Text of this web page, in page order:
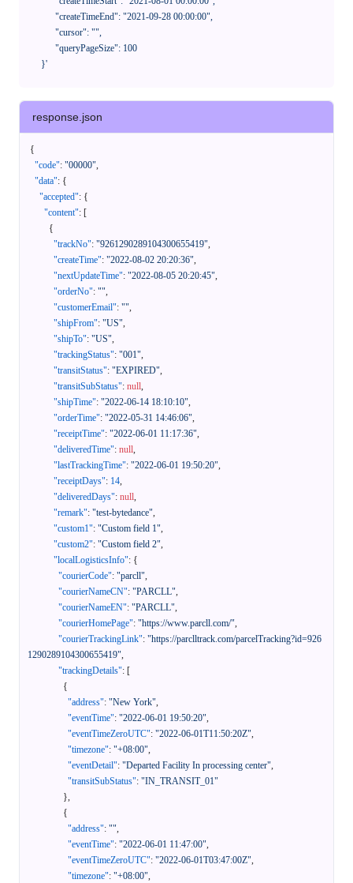
      }'
response.json
{
"code": "00000",
"data": {
"accepted": {
"content": [
{
"trackNo": "9261290289104300655419",
"createTime": "2022-08-02 20:20:36",
"nextUpdateTime": "2022-08-05 20:20:45",
"orderNo": "",
"customerEmail": "",
"shipFrom": "US",
"shipTo": "US",
"trackingStatus": "001",
"transitStatus": "EXPIRED",
"transitSubStatus": null,
"shipTime": "2022-06-14 18:10:10",
"orderTime": "2022-05-31 14:46:06",
"receiptTime": "2022-06-01 11:17:36",
"deliveredTime": null,
"lastTrackingTime": "2022-06-01 19:50:20",
"receiptDays": 14,
"deliveredDays": null,
"remark": "test-bytedance",
"custom1": "Custom field 1",
"custom2": "Custom field 2",
"localLogisticsInfo": {
"courierCode": "parcll",
"courierNameCN": "PARCLL",
"courierNameEN": "PARCLL",
"courierHomePage": "https://www.parcll.com/",
"courierTrackingLink": "https://parclltrack.com/parcelTracking?id=926
1290289104300655419",
"trackingDetails": [
{
"address": "New York",
"eventTime": "2022-06-01 19:50:20",
"eventTimeZeroUTC": "2022-06-01T11:50:20Z",
"timezone": "+08:00",
"eventDetail": "Departed Facility In processing center",
"transitSubStatus": "IN_TRANSIT_01"
},
{
"address": "",
"eventTime": "2022-06-01 11:47:00",
"eventTimeZeroUTC": "2022-06-01T03:47:00Z",
"timezone": "+08:00",